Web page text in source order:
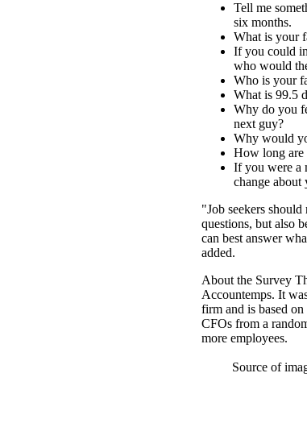
Tell me
six months.
What is your
If you could
who would
Who is your
What is 99.5
Why do you
next guy?
Why would
How long are
If you were a
change about
"Job seekers
questions, but also
can best answer
added.
About the Survey
Accountemps. It
firm and is based
CFOs from a
more employees.
Source of